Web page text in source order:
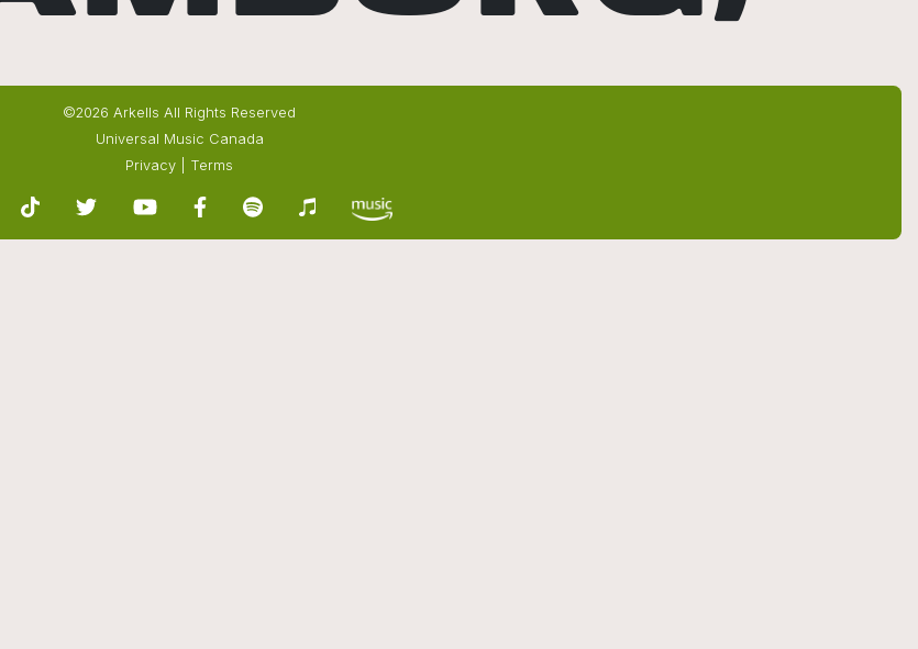
©2026 Arkells All Rights Reserved
Universal Music Canada
Privacy
Terms